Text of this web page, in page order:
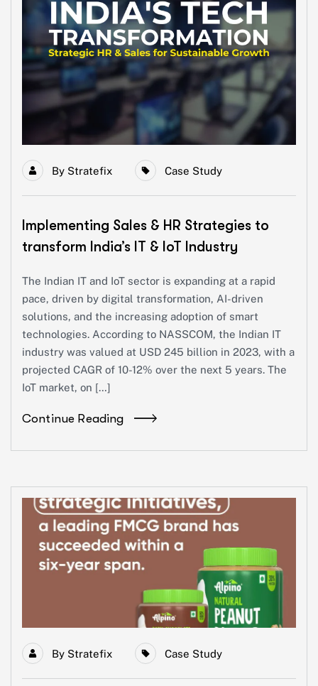
By Stratefix Case Study
Implementing Sales & HR Strategies to
transform India’s IT & IoT Industry
The Indian IT and IoT sector is expanding at a rapid
pace, driven by digital transformation, AI-driven
solutions, and the increasing adoption of smart
technologies. According to NASSCOM, the Indian IT
industry was valued at USD 245 billion in 2023, with a
projected CAGR of 10-12% over the next 5 years. The
IoT market, on […]
Continue Reading
By Stratefix Case Study